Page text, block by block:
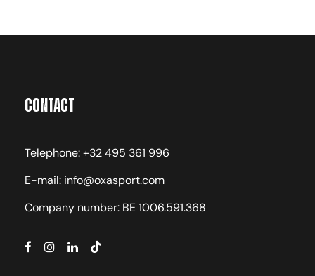
competition schedule of the Full-Year Pro
Language of Coaching
English, French, Portuguese, Spanish
Contact
Telephone: +32 495 361 996
E-mail: info@oxasport.com
Company number: BE 1006.591.368